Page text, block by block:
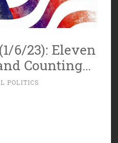
6/23): Eleven
Counting…
POLITICS